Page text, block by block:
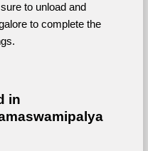
to unload and
to complete the
in